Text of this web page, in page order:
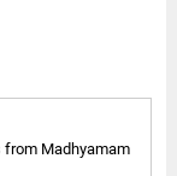
from Madhyamam